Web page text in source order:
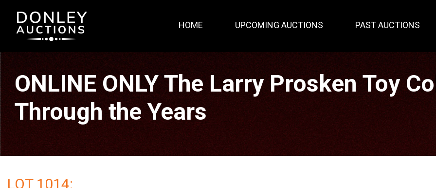
HOME UPCOMING AUCTIONS PAST AUCTIONS
ONLINE ONLY The Larry Prosken Toy
Through the Years
LOT 1014: